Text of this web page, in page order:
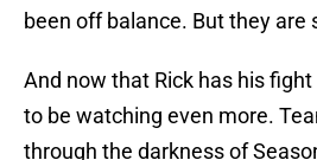
been off balance. But they are
And now that Rick has his fight
to be watching even more.
through the darkness of